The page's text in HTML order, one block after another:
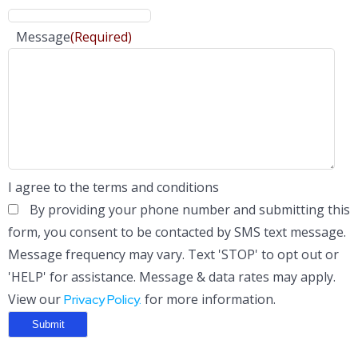
Message(Required)
I agree to the terms and conditions
By providing your phone number and submitting this
form, you consent to be contacted by SMS text message.
Message frequency may vary. Text 'STOP' to opt out or
'HELP' for assistance. Message & data rates may apply.
View ourPrivacy Policy. for more information.